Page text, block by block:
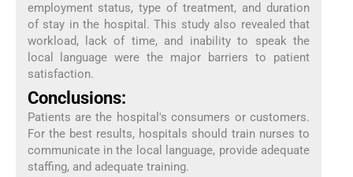
employment status, type of treatment, and duration
of stay in the hospital. This study also revealed that
workload, lack of time, and inability to speak the
local language were the major barriers to patient
satisfaction.
Conclusions:
Patients are the hospital's consumers or customers.
For the best results, hospitals should train nurses to
communicate in the local language, provide adequate
staffing, and adequate training.